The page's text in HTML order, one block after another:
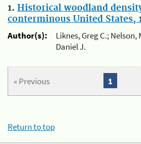
1. Historical woodland
conterminous United States,
Author(s):
Liknes, Greg C.;
Daniel J.
« Previous 1
Return to top